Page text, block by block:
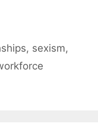
, sexism,